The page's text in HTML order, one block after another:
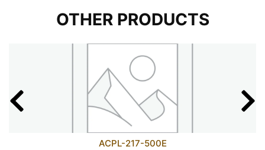
OTHER PRODUCTS
ACPL-217-500E